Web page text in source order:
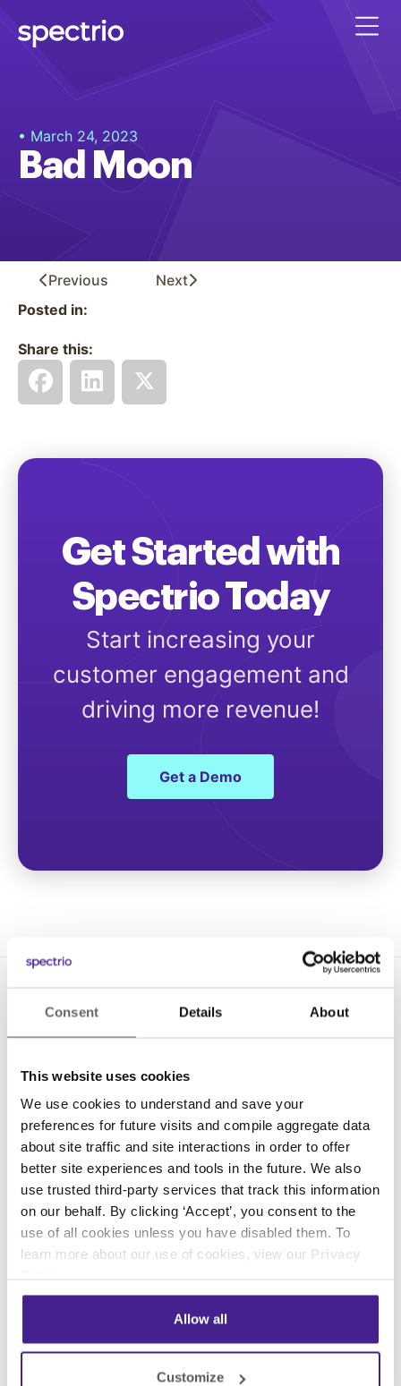
Consent Details About
This website uses cookies
We use cookies to understand and save your
preferences for future visits and compile aggregate data
about site traffic and site interactions in order to offer
better site experiences and tools in the future. We also
use trusted third-party services that track this information
on our behalf. By clicking ‘Accept’, you consent to the
use of all cookies unless you have disabled them. To
learn more about our use of cookies, view our Privacy
Allow all
Customize
• March 24, 2023
Bad Moon
Previous
Next
Posted in:
Share this:
Get Started with
Spectrio Today
Start increasing your
customer engagement and
driving more revenue!
Get a Demo
Solutions
Digital Signage
Interactive Kiosks
Wi-Fi Marketing
Overhead Music
On-Hold Marketing
About Spectrio